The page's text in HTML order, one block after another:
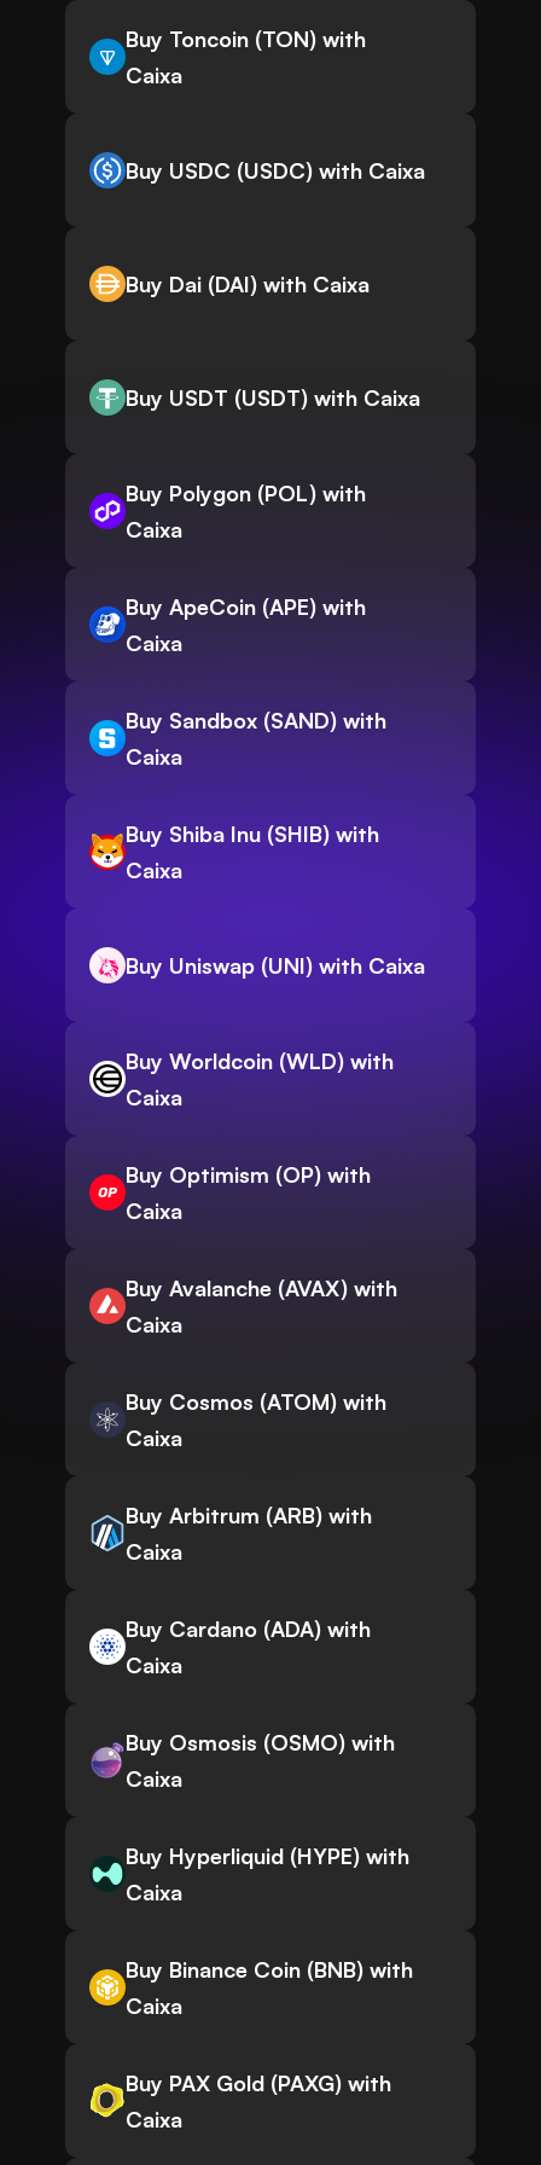
Buy Toncoin (TON) with
Caixa
Buy USDC (USDC) with Caixa
Buy Dai (DAI) with Caixa
Buy USDT (USDT) with Caixa
Buy Polygon (POL) with
Caixa
Buy ApeCoin (APE) with
Caixa
Buy Sandbox (SAND) with
Caixa
Buy Shiba Inu (SHIB) with
Caixa
Buy Uniswap (UNI) with Caixa
Buy Worldcoin (WLD) with
Caixa
Buy Optimism (OP) with
Caixa
Buy Avalanche (AVAX) with
Caixa
Buy Cosmos (ATOM) with
Caixa
Buy Arbitrum (ARB) with
Caixa
Buy Cardano (ADA) with
Caixa
Buy Osmosis (OSMO) with
Caixa
Buy Hyperliquid (HYPE) with
Caixa
Buy Binance Coin (BNB) with
Caixa
Buy PAX Gold (PAXG) with
Caixa